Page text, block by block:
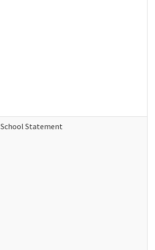
School Statement